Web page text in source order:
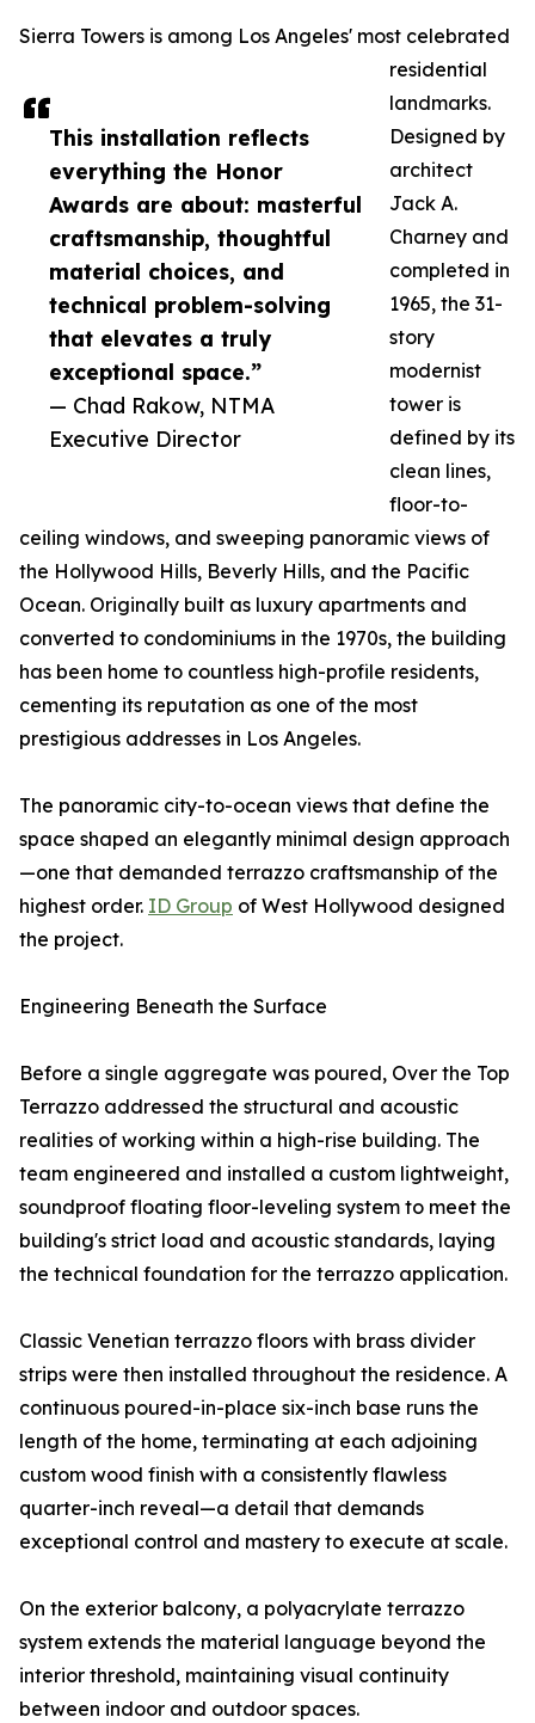
This installation reflects
everything the Honor
Awards are about: masterful
craftsmanship, thoughtful
material choices, and
technical problem-solving
that elevates a truly
exceptional space.”
— Chad Rakow, NTMA
Executive Director
Sierra Towers is among Los Angeles' most celebrated
residential
landmarks.
Designed by
architect
Jack A.
Charney and
completed in
1965, the 31-
story
modernist
tower is
defined by its
clean lines,
floor-to-
ceiling windows, and sweeping panoramic views of
the Hollywood Hills, Beverly Hills, and the Pacific
Ocean. Originally built as luxury apartments and
converted to condominiums in the 1970s, the building
has been home to countless high-profile residents,
cementing its reputation as one of the most
prestigious addresses in Los Angeles.
The panoramic city-to-ocean views that define the
space shaped an elegantly minimal design approach
—one that demanded terrazzo craftsmanship of the
highest order. ID Group of West Hollywood designed
the project.
Engineering Beneath the Surface
Before a single aggregate was poured, Over the Top
Terrazzo addressed the structural and acoustic
realities of working within a high-rise building. The
team engineered and installed a custom lightweight,
soundproof floating floor-leveling system to meet the
building's strict load and acoustic standards, laying
the technical foundation for the terrazzo application.
Classic Venetian terrazzo floors with brass divider
strips were then installed throughout the residence. A
continuous poured-in-place six-inch base runs the
length of the home, terminating at each adjoining
custom wood finish with a consistently flawless
quarter-inch reveal—a detail that demands
exceptional control and mastery to execute at scale.
On the exterior balcony, a polyacrylate terrazzo
system extends the material language beyond the
interior threshold, maintaining visual continuity
between indoor and outdoor spaces.